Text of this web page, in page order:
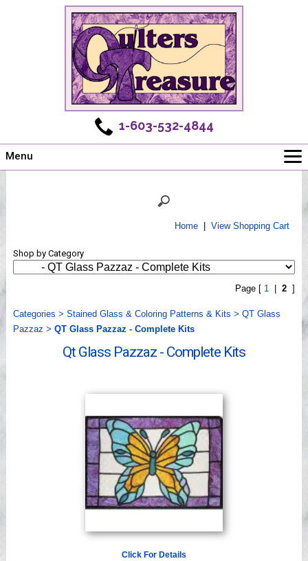
1-603-532-4844
Menu
Shows
Videos
Home| View Shopping Cart
Shop by Category
Page [ 1 2]
Categories > Stained Glass & Coloring Patterns & Kits > QT Glass
Pazzaz > QT Glass Pazzaz - Complete Kits
Qt Glass Pazzaz - Complete Kits
Click For Details